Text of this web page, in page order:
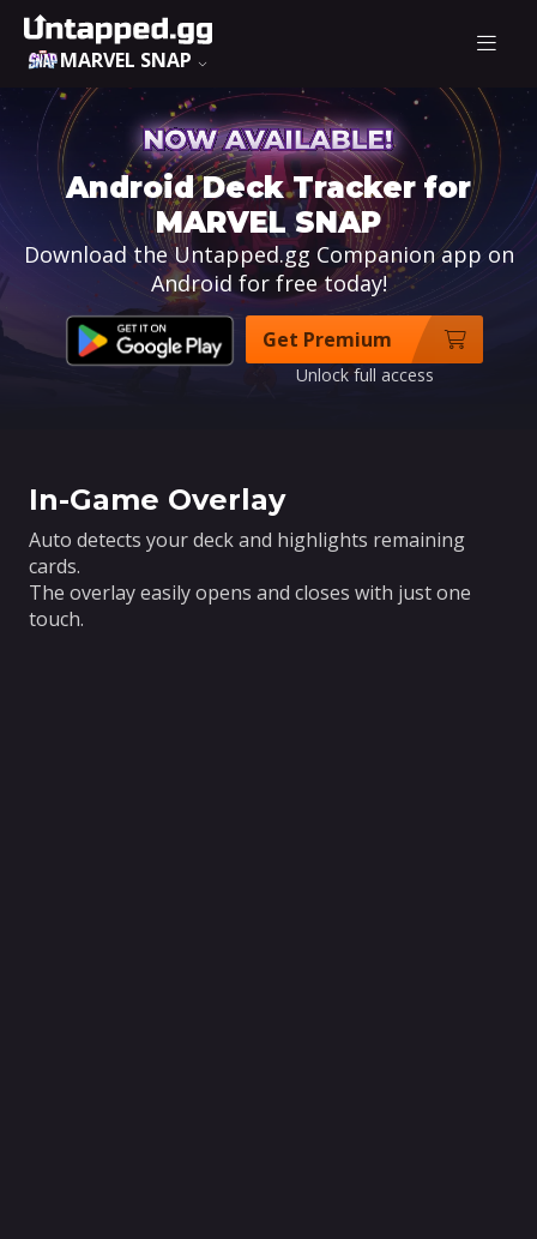
MARVEL SNAP
Android Deck Tracker for
MARVEL SNAP
Download the Untapped.gg Companion app on
Android for free today!
Get Premium
Unlock full access
In-Game Overlay
Auto detects your deck and highlights remaining
cards.
The overlay easily opens and closes with just one
touch.